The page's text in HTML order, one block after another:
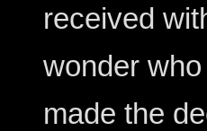
received
wonder
made the